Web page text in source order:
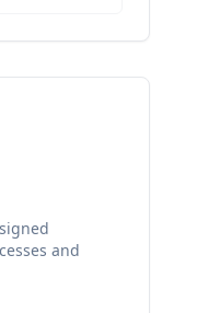
and